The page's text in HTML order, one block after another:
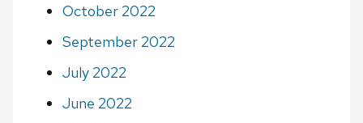
October 2022
September 2022
July 2022
June 2022